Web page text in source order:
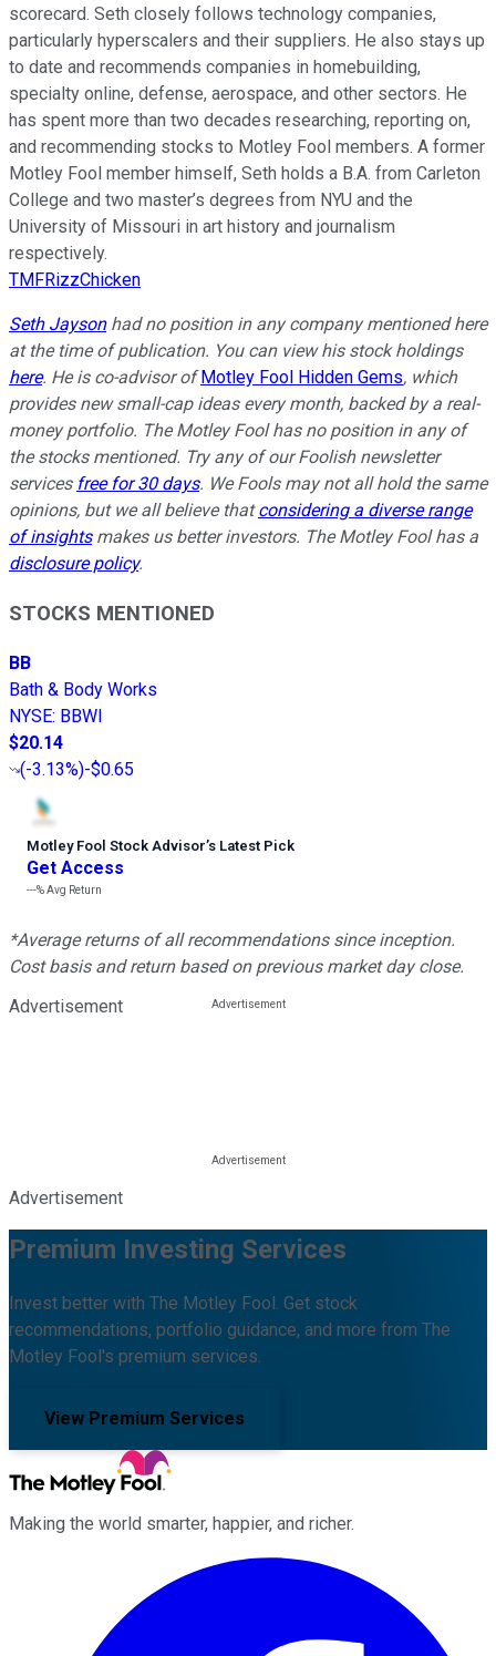
scorecard. Seth closely follows technology companies,
particularly hyperscalers and their suppliers. He also stays up
to date and recommends companies in homebuilding,
specialty online, defense, aerospace, and other sectors. He
has spent more than two decades researching, reporting on,
and recommending stocks to Motley Fool members. A former
Motley Fool member himself, Seth holds a B.A. from Carleton
College and two master’s degrees from NYU and the
University of Missouri in art history and journalism
respectively.
TMFRizzChicken
Seth Jaysonhad no position in any company mentioned here
at the time of publication. You can view his stock holdings
here. He is co-advisor of Motley Fool Hidden Gems, which
provides new small-cap ideas every month, backed by a real-
money portfolio. The Motley Fool has no position in any of
the stocks mentioned. Try any of our Foolish newsletter
services free for 30 days. We Fools may not all hold the same
opinions, but we all believe thatconsidering a diverse range
of insightsmakes us better investors. The Motley Fool has a
disclosure policy.
STOCKS MENTIONED
BB
Bath & Body Works
NYSE: BBWI
$20.14
(-3.13%)-$0.65
Motley Fool Stock Advisor’s Latest Pick
Get Access
---%Avg Return
*Average returns of all recommendations since inception.
Cost basis and return based on previous market day close.
Advertisement
Advertisement
Premium Investing Services
Invest better with The Motley Fool. Get stock
recommendations, portfolio guidance, and more from The
Motley Fool's premium services.
View Premium Services
Making the world smarter, happier, and richer.